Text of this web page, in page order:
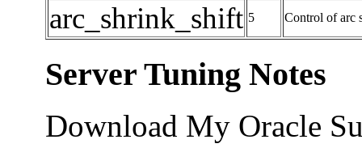
arc_shrink_shift 5 Control of arc
Server Tuning Notes
Download My Oracle